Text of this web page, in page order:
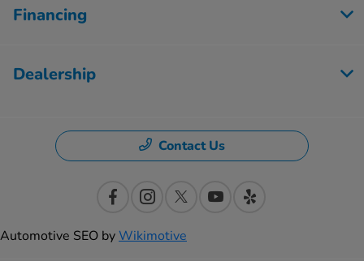
Financing
Dealership
Contact Us
Automotive SEO byWikimotive